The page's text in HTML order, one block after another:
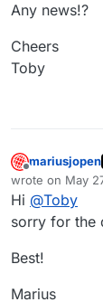
Any news!?
Cheers
Toby
Offline
mariusjopen
wrote on May
last edited by
Hi @Toby
sorry for the
Best!
Marius